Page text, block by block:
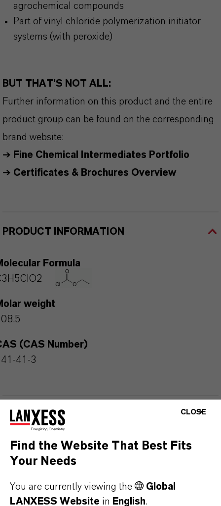
agrochemical compounds
Part of vinyl chloride polymerization initiator
systems (with peroxide)
BUT THAT'S NOT ALL:
Further information on this product and the entire
product group can be found on the corresponding
brand website:
➔ Fine Chemical Intermediates Portfolio
➔ Certificates & Brochures Overview
PRODUCT INFORMATION
Formula
weight
(CAS Number)
41-3
PRODUCT APPLICATIONS
PRODUCT SYNONYMS
PRODUCT DATA SHEETS
CLOSE
Find the Website That Best Fits
Your Needs
You are currently viewing the
Global
LANXESS Website in English.